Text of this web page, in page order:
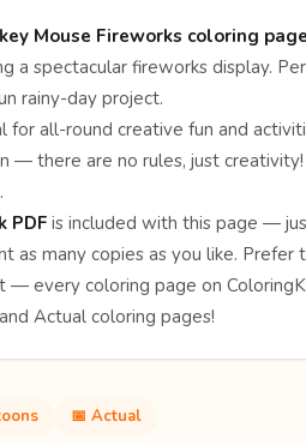
Mouse Fireworks coloring page
a spectacular fireworks display.
rainy-day project.
for all-round creative fun and
— there are no rules, just
PDFis included with this page —
as many copies as you like.
— every coloring page on
and Actual coloring pages!
📅 Actual